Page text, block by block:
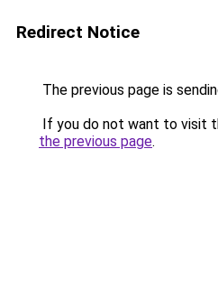
Redirect Notice
The previous page is
If you do not want to visit
the previous page.